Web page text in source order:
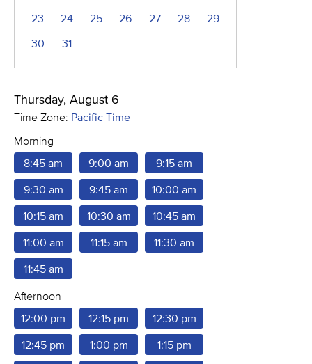
23
24 25 26 27 28
29
30
31
Thursday, August 6
Time Zone: Pacific Time
Morning
8:45 am
9:00 am 9:15 am
9:30 am 9:45 am 10:00 am
10:15 am 10:30 am 10:45 am
11:00 am 11:15 am 11:30 am
11:45 am
Afternoon
12:00 pm
12:15 pm 12:30 pm
12:45 pm 1:00 pm 1:15 pm